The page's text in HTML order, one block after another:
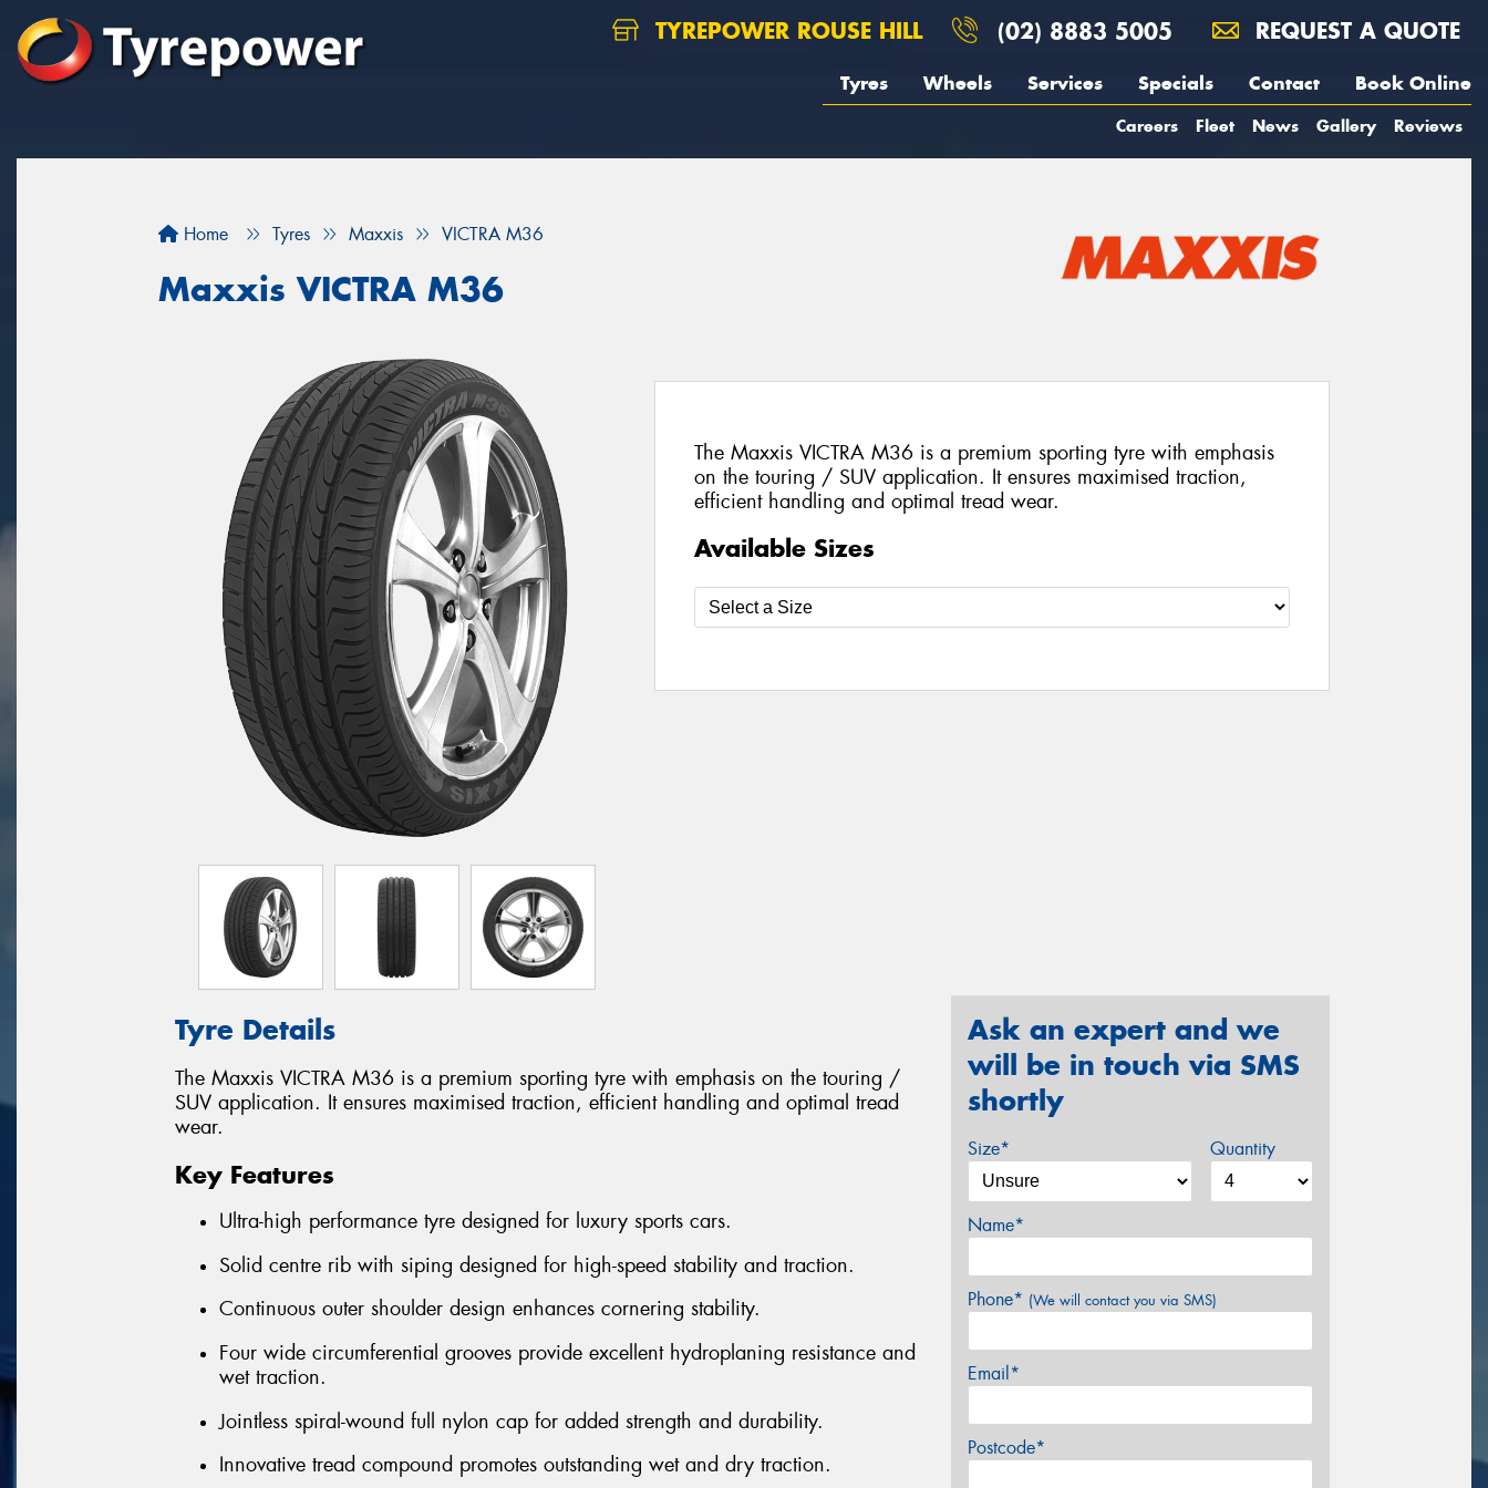
TYREPOWER ROUSE HILL (02) 8883 5005 REQUEST A QUOTE
Tyres Wheels Services Specials Contact Book Online
Careers Fleet News Gallery Reviews
Home Tyres Maxxis VICTRA M36
Maxxis VICTRA M36
The Maxxis VICTRA M36 is a premium sporting tyre with emphasis
on the touring / SUV application. It ensures maximised traction,
efficient handling and optimal tread wear.
Available Sizes
Tyre Details
The Maxxis VICTRA M36 is a premium sporting tyre with emphasis on the touring /
SUV application. It ensures maximised traction, efficient handling and optimal tread
wear.
Key Features
Ultra-high performance tyre designed for luxury sports cars.
Solid centre rib with siping designed for high-speed stability and traction.
Continuous outer shoulder design enhances cornering stability.
Four wide circumferential grooves provide excellent hydroplaning resistance and
wet traction.
Jointless spiral-wound full nylon cap for added strength and durability.
Innovative tread compound promotes outstanding wet and dry traction.
Ask an expert and we
will be in touch via SMS
shortly
Size* Quantity
Name*
Phone* (We will contact you via SMS)
Email*
Postcode*